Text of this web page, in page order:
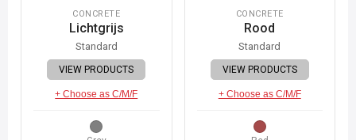
CONCRETE
Lichtgrijs
Standard
VIEW PRODUCTS
+ Choose as C/M/F
CONCRETE
Rood
Standard
VIEW PRODUCTS
+ Choose as C/M/F